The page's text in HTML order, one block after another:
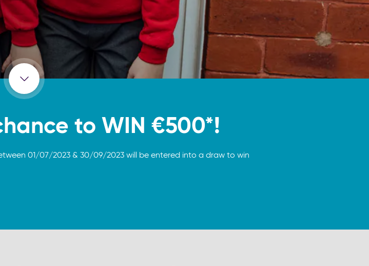
to WIN €500*!
01/07/2023 & 30/09/2023 will be entered into a draw to win